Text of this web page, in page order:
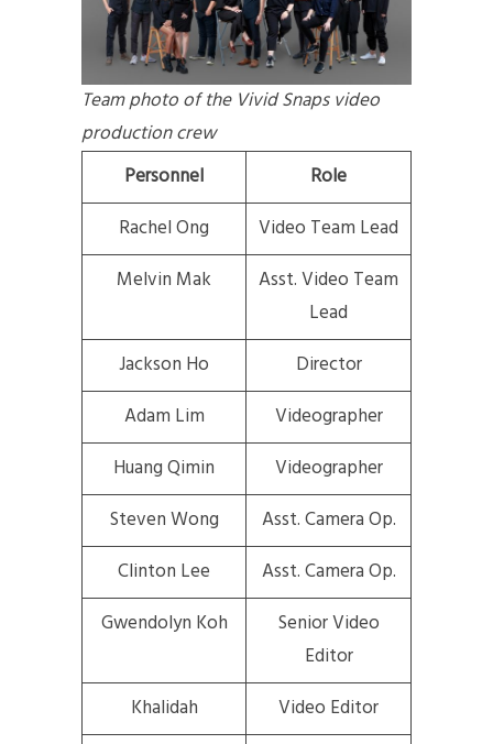
Team photo of the Vivid Snaps video
production crew
Personnel
Role
Rachel Ong
Video Team Lead
Melvin Mak
Asst. Video Team
Lead
Jackson Ho
Director
Adam Lim
Videographer
Huang Qimin
Videographer
Steven Wong
Asst. Camera Op.
Clinton Lee
Asst. Camera Op.
Gwendolyn Koh
Senior Video
Editor
Khalidah
Video Editor